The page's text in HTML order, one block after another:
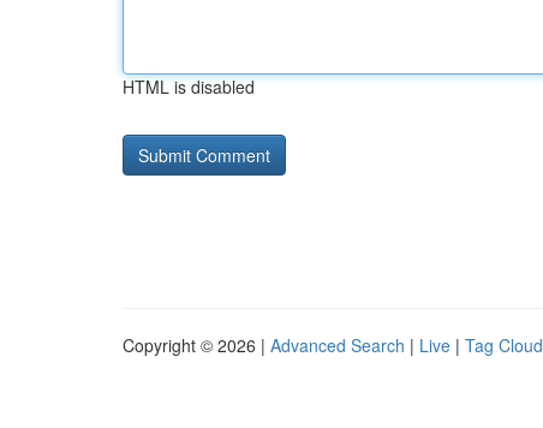
HTML is disabled
Copyright © 2026 | Advanced Search | Live | Tag Cloud